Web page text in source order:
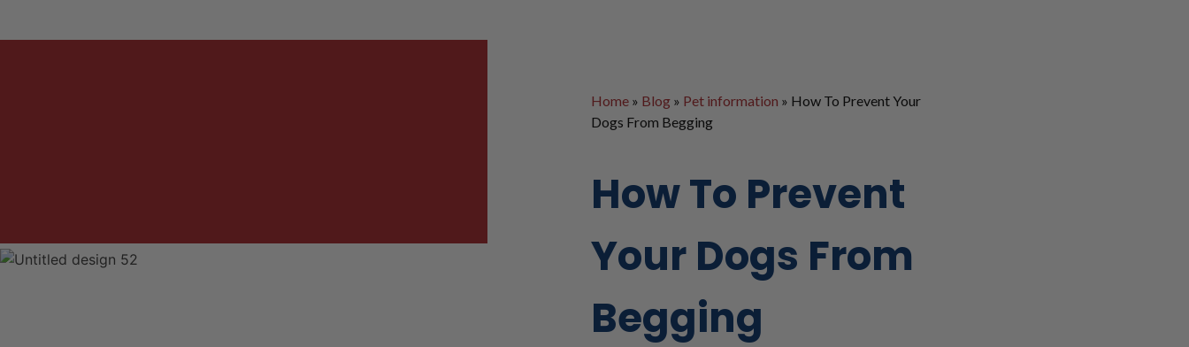
Home» Blog» Pet information » How To Prevent Your
Dogs From Begging
How To Prevent
Your Dogs From
Begging